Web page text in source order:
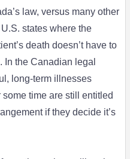
law, versus many other
states where the
death doesn’t have to
In the Canadian legal
long-term illnesses
time are still entitled
if they decide it’s